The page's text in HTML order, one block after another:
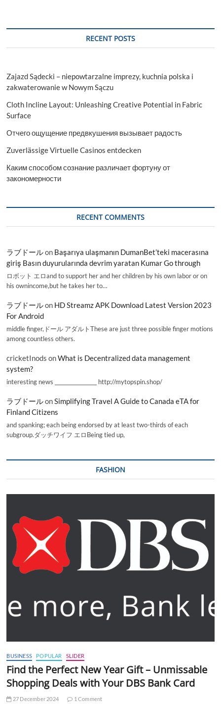
RECENT POSTS
Zajazd Sądecki – niepowtarzalne imprezy, kuchnia polska i
zakwaterowanie w Nowym Sączu
Cloth Incline Layout: Unleashing Creative Potential in Fabric
Surface
Отчего ощущение предвкушения вызывает радость
Zuverlässige Virtuelle Casinos entdecken
Каким способом сознание различает фортуну от
закономерности
RECENT COMMENTS
ラブドールon Başarıya ulaşmanın DumanBet’teki macerasına
giriş Basın duyurularında devrim yaratan Kumar Go through
ロボット エロand to support her and her children by his own labor or on
his ownincome,but he takes her to…
ラブドールon HD Streamz APK Download Latest Version 2023
For Android
middle finger,ドール アダルトThese are just three possible finger motions
among countless others.
cricketInods onWhat is Decentralized data management
system?
interesting news _________________ http://mytopspin.shop/
ラブドールonSimplifying Travel A Guide to Canada eTA for
Finland Citizens
and spanking; each being endorsed by at least two-thirds of each
subgroup.ダッチワイフ エロBeing tied up,
FASHION
BUSINESS POPULAR SLIDER
Find the Perfect New Year Gift – Unmissable
Shopping Deals with Your DBS Bank Card
27 December 2024 1 Comment